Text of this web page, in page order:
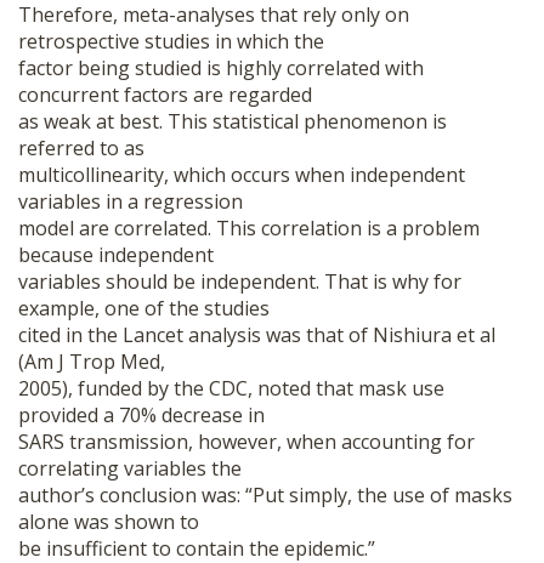
Therefore, meta-analyses that rely only on
retrospective studies in which the
factor being studied is highly correlated with
concurrent factors are regarded
as weak at best. This statistical phenomenon is
referred to as
multicollinearity, which occurs when independent
variables in a regression
model are correlated. This correlation is a problem
because independent
variables should be independent. That is why for
example, one of the studies
cited in the Lancet analysis was that of Nishiura et al
(Am J Trop Med,
2005), funded by the CDC, noted that mask use
provided a 70% decrease in
SARS transmission, however, when accounting for
correlating variables the
author’s conclusion was: “Put simply, the use of masks
alone was shown to
be insufficient to contain the epidemic.”